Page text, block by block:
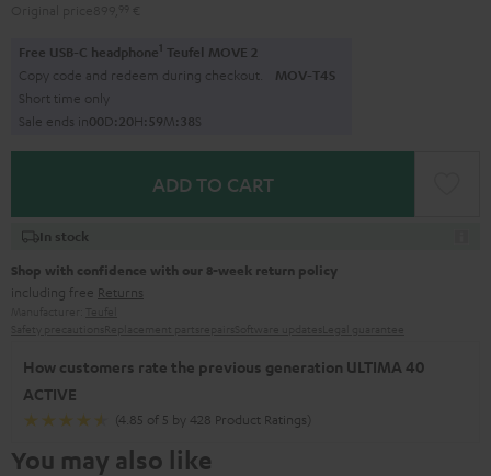
Free USB-C headphone1 Teufel MOVE 2
Copy code and redeem during checkout. MOV-T4S
Short time only
Sale ends in00D: 20H: 59M: 37S
ADD TO CART
In stock
Shop with confidence with our 8-week return policy
including free Returns
How customers rate the previous generation ULTIMA 40
ACTIVE
(4.85 of 5 by 428 Product Ratings)
You may also like